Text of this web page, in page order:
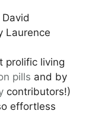
Laurence
prolific living
pills and by
contributors!)
effortless